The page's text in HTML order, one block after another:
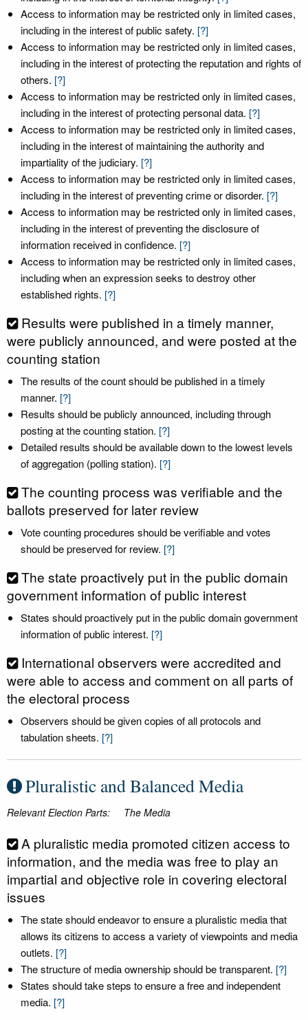
Access to information may be restricted only in limited cases,
including in the interest of public safety. [?]
Access to information may be restricted only in limited cases,
including in the interest of protecting the reputation and rights of
others. [?]
Access to information may be restricted only in limited cases,
including in the interest of protecting personal data. [?]
Access to information may be restricted only in limited cases,
including in the interest of maintaining the authority and
impartiality of the judiciary. [?]
Access to information may be restricted only in limited cases,
including in the interest of preventing crime or disorder. [?]
Access to information may be restricted only in limited cases,
including in the interest of preventing the disclosure of
information received in confidence. [?]
Access to information may be restricted only in limited cases,
including when an expression seeks to destroy other
established rights. [?]
Results were published in a timely manner,
were publicly announced, and were posted at the
counting station
The results of the count should be published in a timely
manner. [?]
Results should be publicly announced, including through
posting at the counting station. [?]
Detailed results should be available down to the lowest levels
of aggregation (polling station). [?]
The counting process was verifiable and the
ballots preserved for later review
Vote counting procedures should be verifiable and votes
should be preserved for review. [?]
The state proactively put in the public domain
government information of public interest
States should proactively put in the public domain government
information of public interest. [?]
International observers were accredited and
were able to access and comment on all parts of
the electoral process
Observers should be given copies of all protocols and
tabulation sheets. [?]
Pluralistic and Balanced Media
Relevant Election Parts: The Media
A pluralistic media promoted citizen access to
information, and the media was free to play an
impartial and objective role in covering electoral
issues
The state should endeavor to ensure a pluralistic media that
allows its citizens to access a variety of viewpoints and media
outlets. [?]
The structure of media ownership should be transparent. [?]
States should take steps to ensure a free and independent
media. [?]